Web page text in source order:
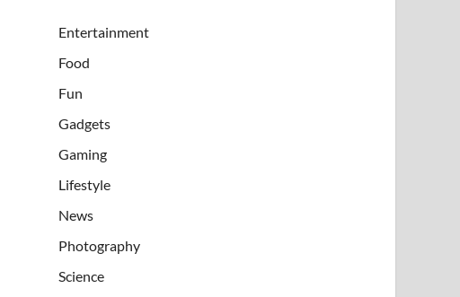
Entertainment
Food
Fun
Gadgets
Gaming
Lifestyle
News
Photography
Science